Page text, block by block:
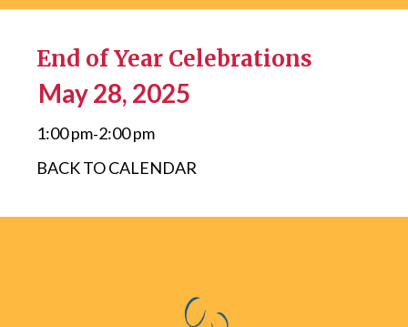
End of Year Celebrations
May 28, 2025
1:00 pm-2:00 pm
BACK TO CALENDAR